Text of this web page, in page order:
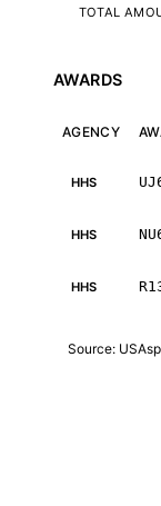
TOTAL
AWARDS
AGENCY
HHS
HHS
HHS
Source: